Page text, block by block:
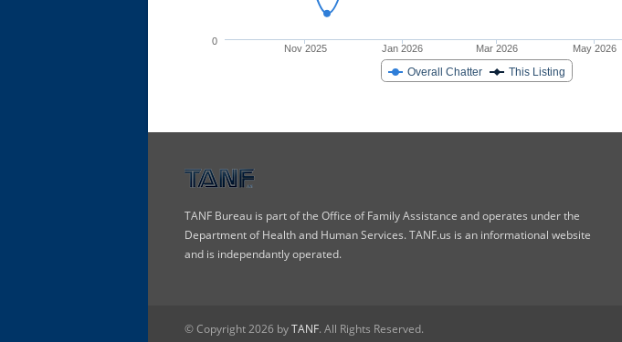
Overall Chatter This Listing
Nov 2025 Jan 2026 Mar 2026 May 2026
0
TANF Bureau is part of the Office of Family Assistance and operates under the
Department of Health and Human Services. TANF.us is an informational website
and is independantly operated.
© Copyright 2026 byTANF. All Rights Reserved.